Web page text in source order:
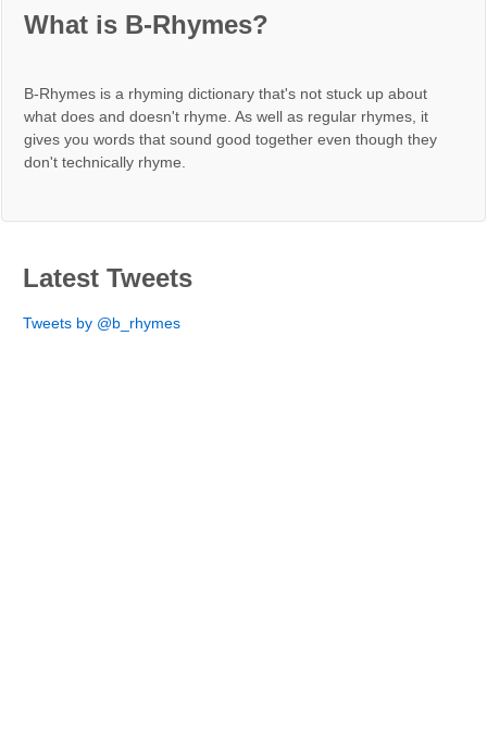
What is B-Rhymes?
B-Rhymes is a rhyming dictionary that's not stuck up about
what does and doesn't rhyme. As well as regular rhymes, it
gives you words that sound good together even though they
don't technically rhyme.
Latest Tweets
Tweets by @b_rhymes